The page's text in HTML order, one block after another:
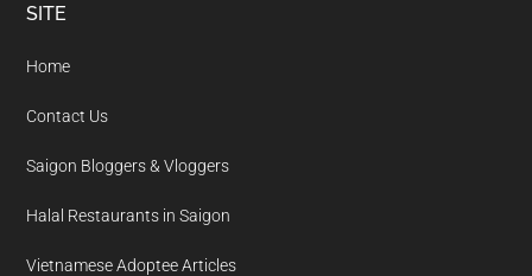
Footer
SITE
Home
Contact Us
Saigon Bloggers & Vloggers
Halal Restaurants in Saigon
Vietnamese Adoptee Articles